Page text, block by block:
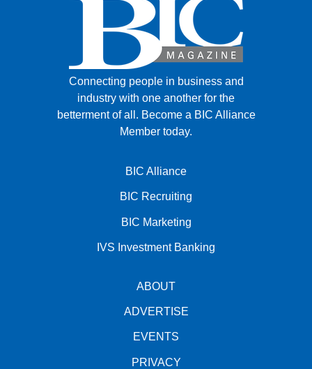
Connecting people in business and
industry with one another for the
betterment of all. Become a BIC Alliance
Member today.
BIC Alliance
BIC Recruiting
BIC Marketing
IVS Investment Banking
ABOUT
ADVERTISE
EVENTS
PRIVACY